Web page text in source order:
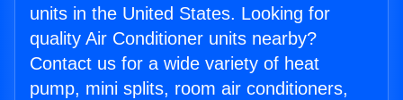
units in the United States. Looking for
quality Air Conditioner units nearby?
Contact us for a wide variety of heat
pump, mini splits, room air conditioners,